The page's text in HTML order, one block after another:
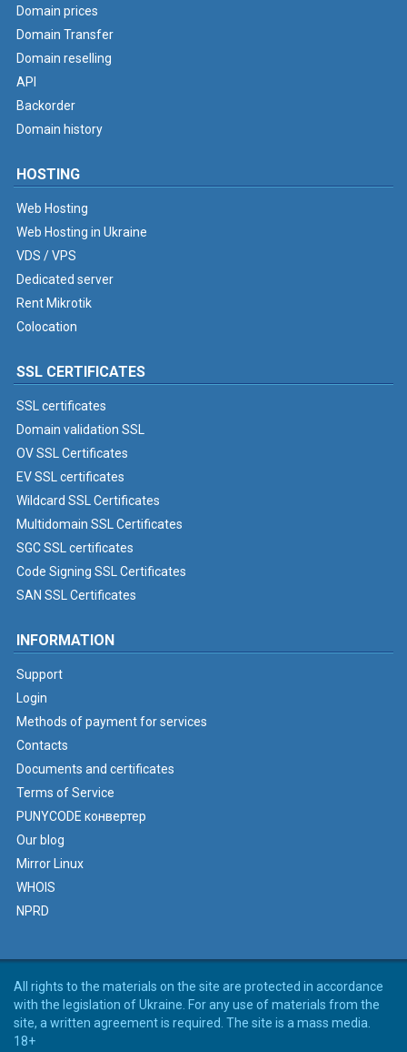
Domain prices
Domain Transfer
Domain reselling
API
Backorder
Domain history
HOSTING
Web Hosting
Web Hosting in Ukraine
VDS / VPS
Dedicated server
Rent Mikrotik
Colocation
SSL CERTIFICATES
SSL certificates
Domain validation SSL
OV SSL Certificates
EV SSL certificates
Wildcard SSL Certificates
Multidomain SSL Certificates
SGC SSL certificates
Code Signing SSL Certificates
SAN SSL Certificates
INFORMATION
Support
Login
Methods of payment for services
Contacts
Documents and certificates
Terms of Service
PUNYCODE конвертер
Our blog
Mirror Linux
WHOIS
NPRD
All rights to the materials on the site are protected in accordance
with the legislation of Ukraine. For any use of materials from the
site, a written agreement is required. The site is a mass media.
18+